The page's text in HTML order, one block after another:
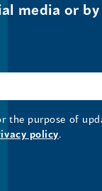
media or
the purpose of
policy.